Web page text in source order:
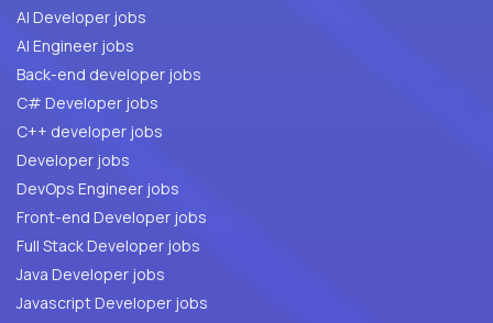
AI Developer jobs
AI Engineer jobs
Back-end developer jobs
C# Developer jobs
C++ developer jobs
Developer jobs
DevOps Engineer jobs
Front-end Developer jobs
Full Stack Developer jobs
Java Developer jobs
Javascript Developer jobs